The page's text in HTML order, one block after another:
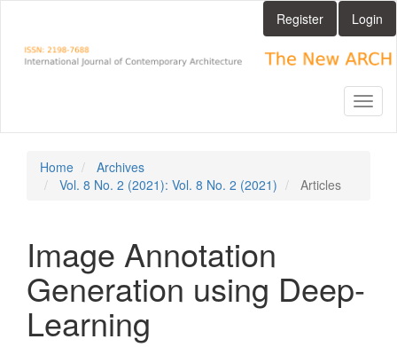
Main
Content
Register Login
Home
Archives
Vol. 8 No. 2 (2021): Vol. 8 No. 2 (2021)
Articles
Image Annotation
Generation using Deep-
Learning